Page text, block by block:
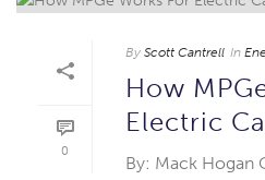
0
By Scott Cantrell In
How
Electric
By: Mack Hogan